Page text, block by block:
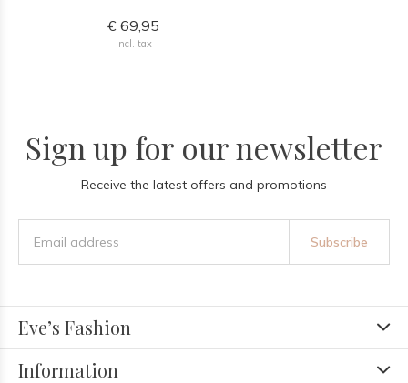
€ 69,95
Incl. tax
Sign up for our newsletter
Receive the latest offers and promotions
Subscribe
Eve’s Fashion
Information